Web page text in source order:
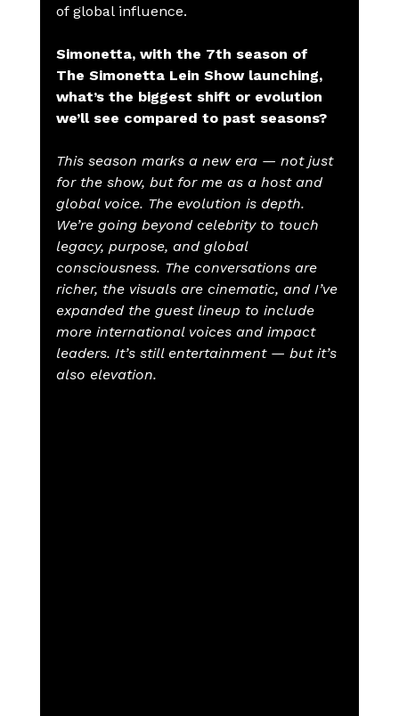
of global influence.
Simonetta, with the 7th season of
The Simonetta Lein Show launching,
what’s the biggest shift or evolution
we’ll see compared to past seasons?
This season marks a new era — not just
for the show, but for me as a host and
global voice. The evolution is depth.
We’re going beyond celebrity to touch
legacy, purpose, and global
consciousness. The conversations are
richer, the visuals are cinematic, and I’ve
expanded the guest lineup to include
more international voices and impact
leaders. It’s still entertainment — but it’s
also elevation.